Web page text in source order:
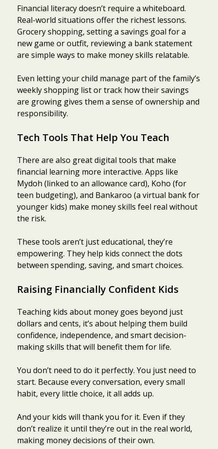
Financial literacy doesn’t require a whiteboard.
Real-world situations offer the richest lessons.
Grocery shopping, setting a savings goal for a
new game or outfit, reviewing a bank statement
are simple ways to make money skills relatable.
Even letting your child manage part of the family’s
weekly shopping list or track how their savings
are growing gives them a sense of ownership and
responsibility.
Tech Tools That Help You Teach
There are also great digital tools that make
financial learning more interactive. Apps like
Mydoh (linked to an allowance card), Koho (for
teen budgeting), and Bankaroo (a virtual bank for
younger kids) make money skills feel real without
the risk.
These tools aren’t just educational, they’re
empowering. They help kids connect the dots
between spending, saving, and smart choices.
Raising Financially Confident Kids
Teaching kids about money goes beyond just
dollars and cents, it’s about helping them build
confidence, independence, and smart decision-
making skills that will benefit them for life.
You don’t need to do it perfectly. You just need to
start. Because every conversation, every small
habit, every little choice, it all adds up.
And your kids will thank you for it. Even if they
don’t realize it until they’re out in the real world,
making money decisions of their own.